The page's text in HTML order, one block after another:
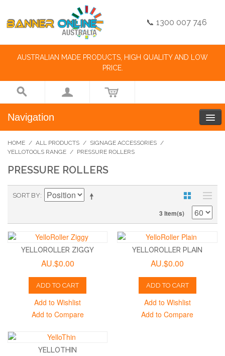
📞 1300 007 746
AUSTRALIAN MADE PRODUCTS, HIGH QUALITY AND LOW
PRICE.
Navigation
HOME / ALL PRODUCTS / SIGNAGE ACCESSORIES /
YELLOTOOLS RANGE / PRESSURE ROLLERS
PRESSURE ROLLERS
SORT BY
3 Item(s)
YELLOROLLER ZIGGY
AU.$0.00
ADD TO CART
Add to Wishlist
Add to Compare
YELLOROLLER PLAIN
AU.$0.00
ADD TO CART
Add to Wishlist
Add to Compare
YELLOTHIN